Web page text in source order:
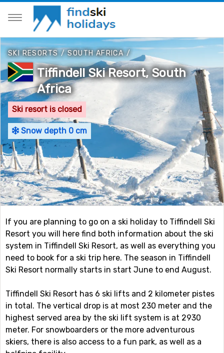
SKI RESORTS /SOUTH AFRICA/
Tiffindell Ski Resort, South
Africa
Ski resort is closed
Snow depth 0 cm
If you are planning to go on a ski holiday to Tiffindell Ski
Resort you will here find both information about the ski
system in Tiffindell Ski Resort, as well as everything you
need to book for a ski trip here. The season in Tiffindell
Ski Resort normally starts in start June to end August.
Tiffindell Ski Resort has 6 ski lifts and 2 kilometer pistes
in total. The vertical drop is at most 230 meter and the
highest served area by the ski lift system is at 2930
meter. For snowboarders or the more adventurous
skiers, there is also access to a fun park, as well as a